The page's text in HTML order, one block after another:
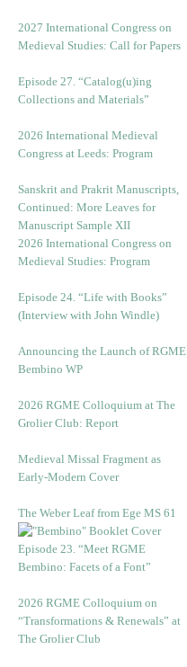
2027 International Congress on
Medieval Studies: Call for Papers
Episode 27. “Catalog(u)ing
Collections and Materials”
2026 International Medieval
Congress at Leeds: Program
Sanskrit and Prakrit Manuscripts,
Continued: More Leaves for
Manuscript Sample XII
2026 International Congress on
Medieval Studies: Program
Episode 24. “Life with Books”
(Interview with John Windle)
Announcing the Launch of RGME
Bembino WP
2026 RGME Colloquium at The
Grolier Club: Report
Medieval Missal Fragment as
Early-Modern Cover
The Weber Leaf from Ege MS 61
Episode 23. “Meet RGME
Bembino: Facets of a Font”
2026 RGME Colloquium on
“Transformations & Renewals” at
The Grolier Club